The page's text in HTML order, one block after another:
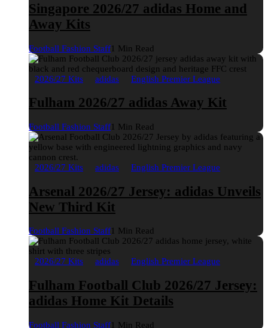
Singapore 2026/27 adidas Home and
Away Kits
Football Fashion Staff1 Min Read
2026/27 Kits adidas English Premier League
Fulham 2026/27 adidas Away Kit
Football Fashion Staff1 Min Read
2026/27 Kits adidas English Premier League
Arsenal 2026/27 Jersey: adidas Unveils
New Third Kit
Football Fashion Staff1 Min Read
2026/27 Kits adidas English Premier League
Fulham Football Club 2026/27 Jersey:
adidas Home Kit Details
Football Fashion Staff1 Min Read